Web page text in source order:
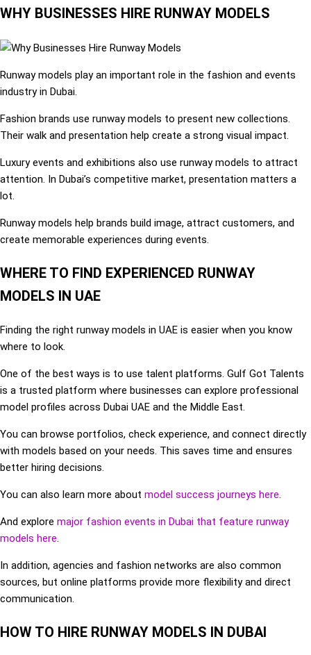
WHY BUSINESSES HIRE RUNWAY MODELS
Runway models play an important role in the fashion and events
industry in Dubai.
Fashion brands use runway models to present new collections.
Their walk and presentation help create a strong visual impact.
Luxury events and exhibitions also use runway models to attract
attention. In Dubai’s competitive market, presentation matters a
lot.
Runway models help brands build image, attract customers, and
create memorable experiences during events.
WHERE TO FIND EXPERIENCED RUNWAY
MODELS IN UAE
Finding the right runway models in UAE is easier when you know
where to look.
One of the best ways is to use talent platforms. Gulf Got Talents
is a trusted platform where businesses can explore professional
model profiles across Dubai UAE and the Middle East.
You can browse portfolios, check experience, and connect directly
with models based on your needs. This saves time and ensures
better hiring decisions.
You can also learn more about model success journeys here.
And explore major fashion events in Dubai that feature runway
models here.
In addition, agencies and fashion networks are also common
sources, but online platforms provide more flexibility and direct
communication.
HOW TO HIRE RUNWAY MODELS IN DUBAI